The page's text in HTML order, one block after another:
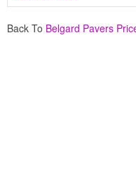
Back To Belgard Pavers